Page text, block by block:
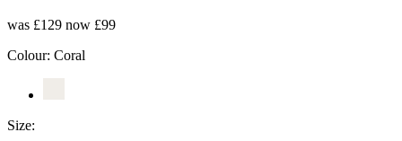
was £129 now £99
Colour: Coral
Size: